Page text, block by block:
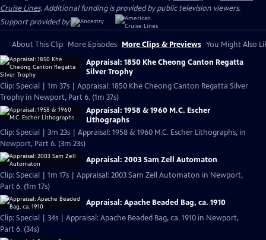
Cruise Lines. Additional funding is provided by public television viewers.
Support provided by:
About This Clip More Episodes More Clips & Previews You Might Also
Appraisal: 1850 Khe Cheong Canton Regatta
Silver Trophy
Clip: Special | 1m 37s | Appraisal: 1850 Khe Cheong Canton Regatta Silver
Trophy in Newport, Part 6. (1m 37s)
Appraisal: 1958 & 1960 M.C. Escher
Lithographs
Clip: Special | 3m 23s | Appraisal: 1958 & 1960 M.C. Escher Lithographs, in
Newport, Part 6. (3m 23s)
Appraisal: 2003 Sam Zell Automaton
Clip: Special | 1m 17s | Appraisal: 2003 Sam Zell Automaton in Newport,
Part 6. (1m 17s)
Appraisal: Apache Beaded Bag, ca. 1910
Clip: Special | 34s | Appraisal: Apache Beaded Bag, ca. 1910 in Newport,
Part 6. (34s)